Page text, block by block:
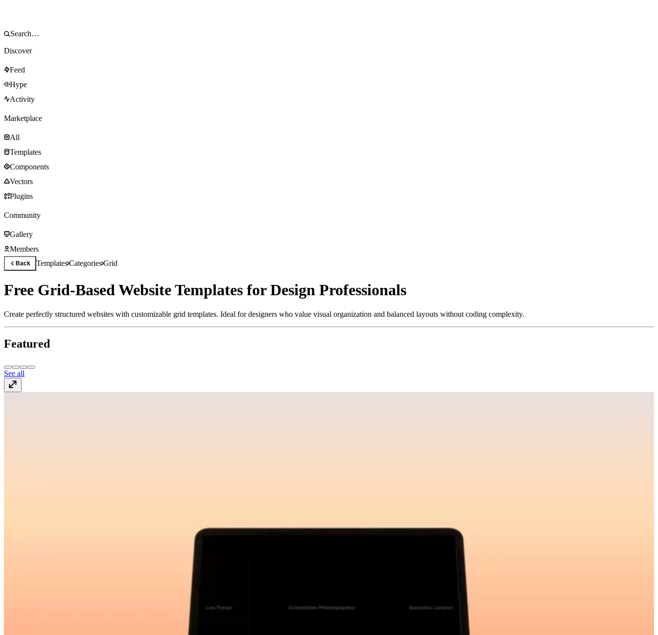
Discover
Feed
Hype
Activity
Marketplace
All
Templates
Components
Vectors
Plugins
Community
Gallery
Members
Back TemplatesCategoriesGrid
Free Grid-Based Website Templates for Design Professionals
Create perfectly structured websites with customizable grid templates. Ideal for designers who value visual organization and balanced layouts without coding complexity.
Featured
See all